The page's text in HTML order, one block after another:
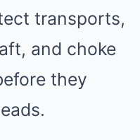
transports,
and choke
they